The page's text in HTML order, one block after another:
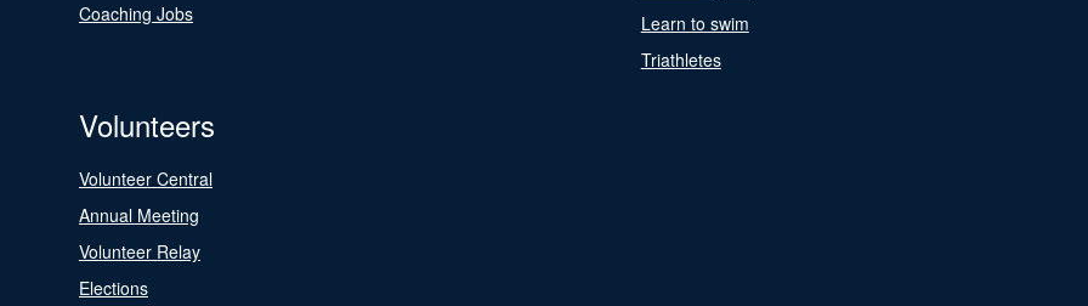
Coaching Jobs
Learn to swim
Triathletes
Volunteers
Volunteer Central
Annual Meeting
Volunteer Relay
Elections